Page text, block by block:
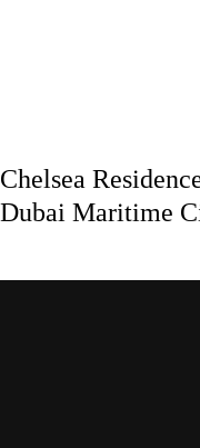
Chelsea
Dubai Maritime